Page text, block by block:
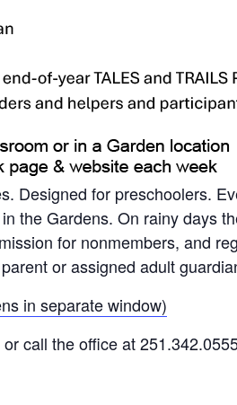
Designed for preschoolers.
the Gardens. On rainy days
for nonmembers, and
or assigned adult
in separate window)
call the office at